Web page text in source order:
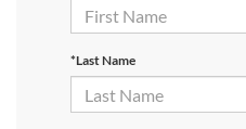
*Last Name